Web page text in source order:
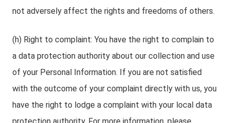
not adversely affect the rights and freedoms of others.
(h) Right to complaint: You have the right to complain to
a data protection authority about our collection and use
of your Personal Information. If you are not satisfied
with the outcome of your complaint directly with us, you
have the right to lodge a complaint with your local data